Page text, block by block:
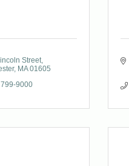
Street
MA 01605
9000